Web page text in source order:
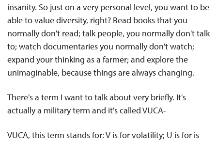
insanity. So just on a very personal level, you want to be
able to value diversity, right? Read books that you
normally don't read; talk people, you normally don't talk
to; watch documentaries you normally don't watch;
expand your thinking as a farmer; and explore the
unimaginable, because things are always changing.
There's a term I want to talk about very briefly. It's
actually a military term and it's called VUCA-
VUCA, this term stands for: V is for volatility; U is for is